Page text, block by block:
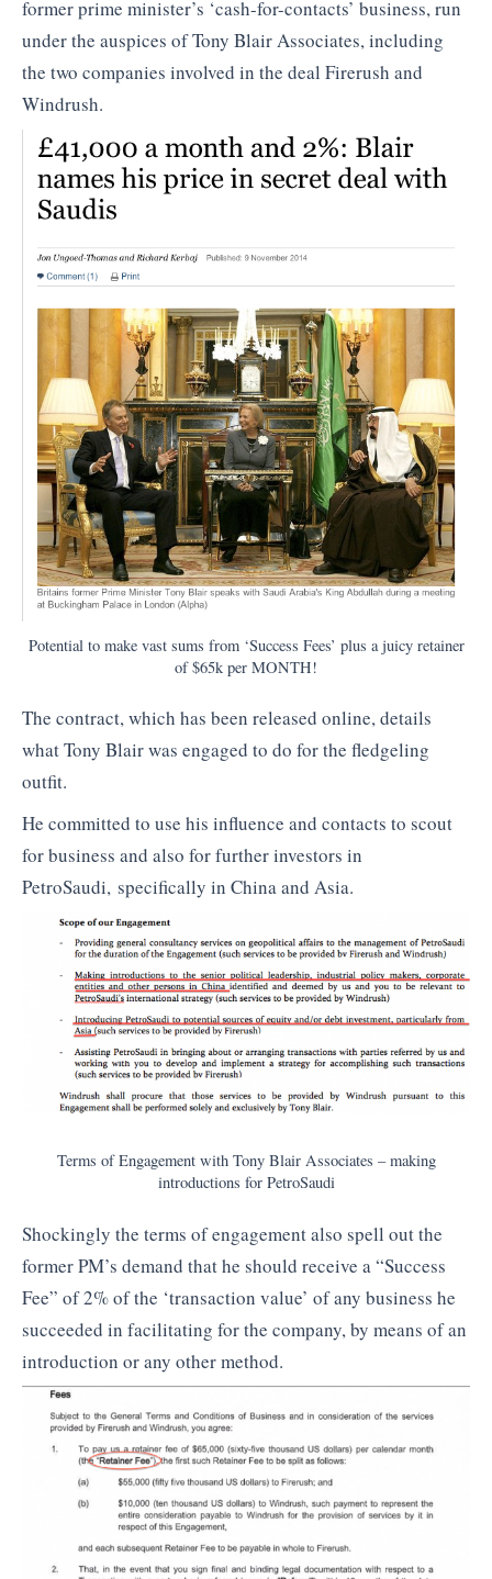
former prime minister’s ‘cash-for-contacts’ business, run
under the auspices of Tony Blair Associates, including
the two companies involved in the deal Firerush and
Windrush.
Potential to make vast sums from ‘Success Fees’ plus a juicy retainer
of $65k per MONTH!
The contract, which has been released online, details
what Tony Blair was engaged to do for the fledgeling
outfit.
He committed to use his influence and contacts to scout
for business and also for further investors in
PetroSaudi, specifically in China and Asia.
Terms of Engagement with Tony Blair Associates – making
introductions for PetroSaudi
Shockingly the terms of engagement also spell out the
former PM’s demand that he should receive a “Success
Fee” of 2% of the ‘transaction value’ of any business he
succeeded in facilitating for the company, by means of an
introduction or any other method.